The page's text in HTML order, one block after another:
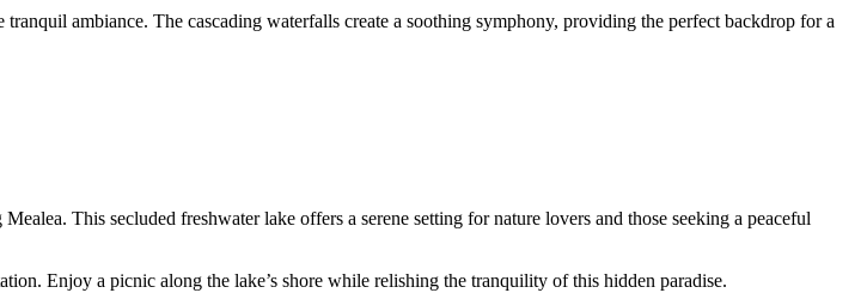
ambiance. The cascading waterfalls create a soothing symphony, providing the perfect backdrop for a
This secluded freshwater lake offers a serene setting for nature lovers and those seeking a peaceful
Enjoy a picnic along the lake’s shore while relishing the tranquility of this hidden paradise.